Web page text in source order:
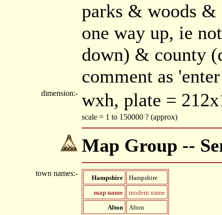
parks & woods
one way up, ie
down) & county
comment as
dimension:- wxh, plate =
scale = 1 to 150000 ? (approx)
Map Group --
town names:-
Hampshire
Hampshire
map name
modern name
Alton
Alton